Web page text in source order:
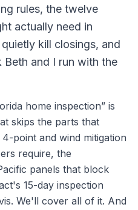
rules, the twelve
actually need in
kill closings, and
and I run with the
home inspection” is
skips the parts that
point and wind mitigation
require, the
panels that block
15-day inspection
We'll cover all of it. And